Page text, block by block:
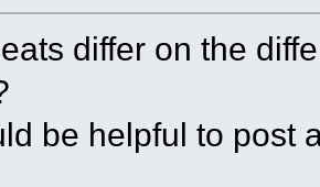
differ on the
be helpful to post